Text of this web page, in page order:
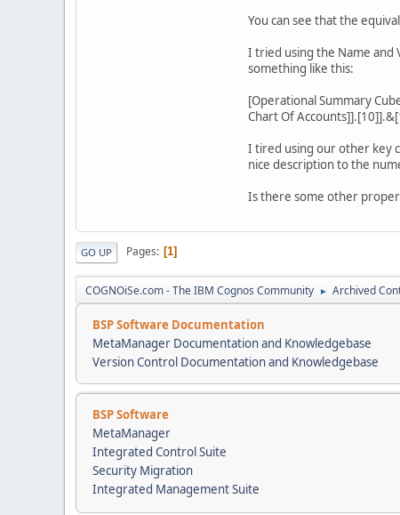
You can see that the
I tried using the Name and
something like this:
[Operational Summary
Chart Of
I tired using our other key
nice description to the
Is there some other
GO UP Pages 1
COGNOiSe.com - The IBM Cognos Community ► Archived
BSP Software Documentation
MetaManager Documentation and Knowledgebase
Version Control Documentation and Knowledgebase
BSP Software
MetaManager
Integrated Control Suite
Security Migration
Integrated Management Suite